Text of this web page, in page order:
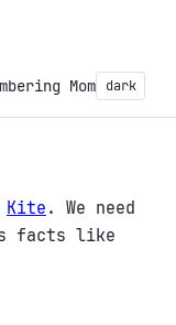
Mom dark
Kite . We need
facts like